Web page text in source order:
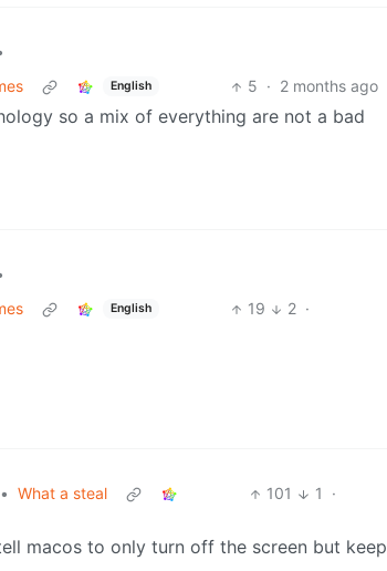
English 5 · 2 months ago
so a mix of everything are not a bad
English 19 2 ·
• What a steal 101 1
·
macos to only turn off the screen but keep